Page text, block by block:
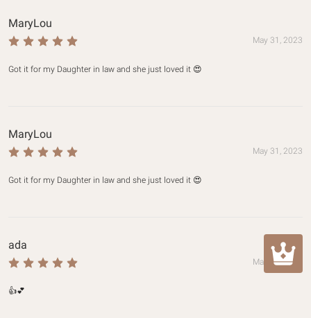
MaryLou
May 31, 2023
Got it for my Daughter in law and she just loved it 😍
MaryLou
May 31, 2023
Got it for my Daughter in law and she just loved it 😍
ada
May 30, 2023
👍💕